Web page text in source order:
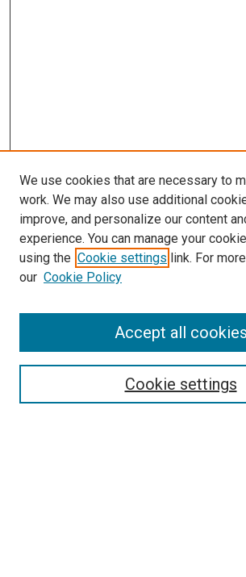
SEARCH
We use cookies that are necessary to
work. We may also use additional
improve, and personalize our content
experience. You can manage your
using the Cookie settings link. For
our Cookie Policy
Cookie settings
Accept all cookies